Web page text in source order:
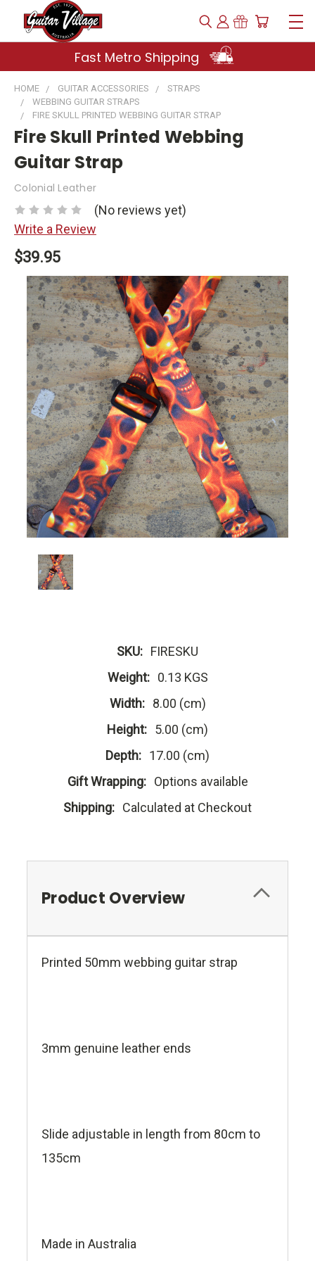
Fast Metro Shipping
HOME GUITAR ACCESSORIES
STRAPS
WEBBING GUITAR STRAPS
FIRE SKULL PRINTED WEBBING GUITAR STRAP
Fire Skull Printed Webbing
Guitar Strap
Colonial Leather
(No reviews yet)
Write a Review
$39.95
Current
Stock:
SKU: FIRESKU
Weight: 0.13 KGS
Width: 8.00 (cm)
Height: 5.00 (cm)
Depth: 17.00 (cm)
Gift Wrapping: Options available
Shipping: Calculated at Checkout
Product Overview
Printed 50mm webbing guitar strap
3mm genuine leather ends
Slide adjustable in length from 80cm to
135cm
Made in Australia